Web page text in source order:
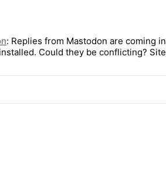
: Replies from Mastodon are coming
Could they be conflicting?